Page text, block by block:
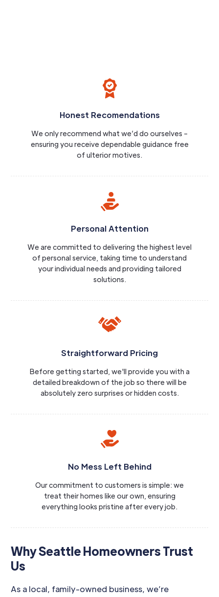
Why Seattle Homeowners Trust
Us
As a local, family-owned business, we’re
Honest Recomendations
We only recommend what we’d do ourselves –
ensuring you receive dependable guidance free
of ulterior motives.
Personal Attention
We are committed to delivering the highest level
of personal service, taking time to understand
your individual needs and providing tailored
solutions.
Straightforward Pricing
Before getting started, we'll provide you with a
detailed breakdown of the job so there will be
absolutely zero surprises or hidden costs.
No Mess Left Behind
Our commitment to customers is simple: we
treat their homes like our own, ensuring
everything looks pristine after every job.